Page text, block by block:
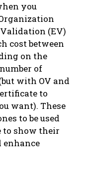
you
(EV)
cost between
on the
of
with OV and
to
want). These
to be used
to show their
enhance